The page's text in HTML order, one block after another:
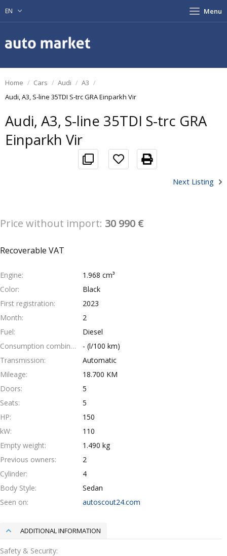
EN Menu
Home Cars Audi
A3
Audi, A3, S-line 35TDI S-trc GRA Einparkh Vir
Audi, A3, S-line 35TDI S-trc GRA
Einparkh Vir
Next Listing
Price without import: 30 990 €
Recoverable VAT
Engine
1.968 cm³
Color
Black
First registration
2023
Month
2
Fuel
Diesel
Consumption combined
- (l/100 km)
Transmission
Automatic
Mileage
18.700 KM
Doors
5
Seats
5
HP
150
kW
110
Empty weight
1.490 kg
Previous owners
2
Cylinder
4
Body Style
Sedan
Seen on
autoscout24.com
ADDITIONAL INFORMATION
Safety & Security